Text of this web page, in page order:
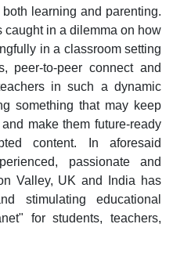
learning and parenting.
in a dilemma on how
in a classroom setting
peer-to-peer connect and
in such a dynamic
something that may keep
make them future-ready
content. In aforesaid
passionate and
Valley, UK and India has
stimulating educational
for students, teachers,